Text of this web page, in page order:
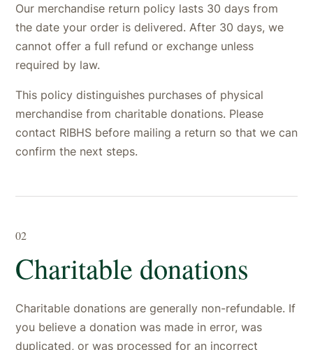
Our merchandise return policy lasts 30 days from
the date your order is delivered. After 30 days, we
cannot offer a full refund or exchange unless
required by law.
This policy distinguishes purchases of physical
merchandise from charitable donations. Please
contact RIBHS before mailing a return so that we can
confirm the next steps.
02
Charitable donations
Charitable donations are generally non-refundable. If
you believe a donation was made in error, was
duplicated, or was processed for an incorrect